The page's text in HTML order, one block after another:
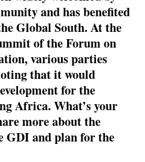
and has benefited
Global South. At the
of the Forum on
various parties
that it would
for the
Africa. What’s your
more about the
GDI and plan for the